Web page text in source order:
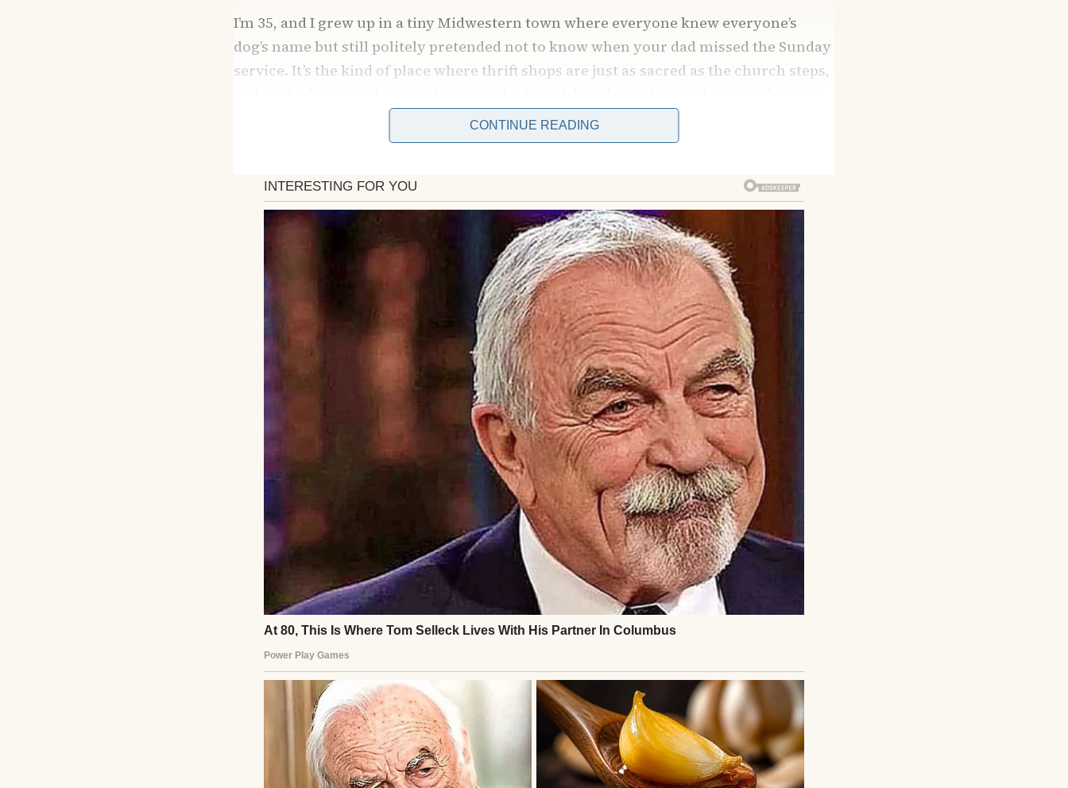
I’m 35, and I grew up in a tiny Midwestern town where everyone knew everyone’s
dog’s name but still politely pretended not to know when your dad missed the Sunday
service. It’s the kind of place where thrift shops are just as sacred as the church steps,
CONTINUE READING